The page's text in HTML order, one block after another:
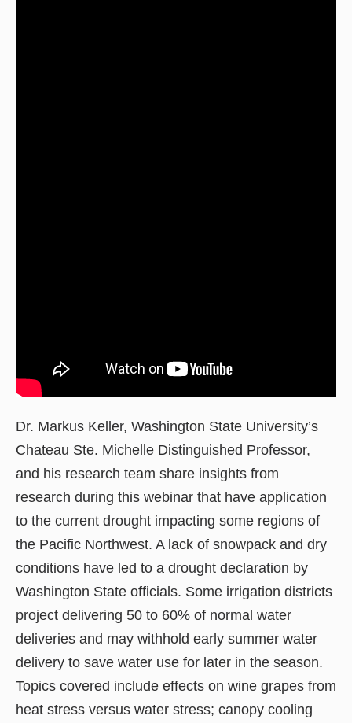
Dr. Markus Keller, Washington State University’s
Chateau Ste. Michelle Distinguished Professor,
and his research team share insights from
research during this webinar that have application
to the current drought impacting some regions of
the Pacific Northwest. A lack of snowpack and dry
conditions have led to a drought declaration by
Washington State officials. Some irrigation districts
project delivering 50 to 60% of normal water
deliveries and may withhold early summer water
delivery to save water use for later in the season.
Topics covered include effects on wine grapes from
heat stress versus water stress; canopy cooling